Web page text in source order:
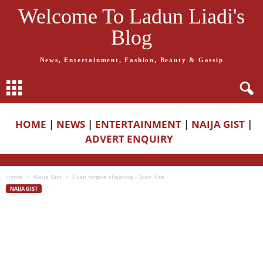
Welcome To Ladun Liadi's
Blog
News, Entertainment, Fashion, Beauty & Gossip
HOME | NEWS | ENTERTAINMENT | NAIJA GIST |
ADVERT ENQUIRY
Home Naija Gist I can forgive cheating – Stan Nze
NAIJA GIST